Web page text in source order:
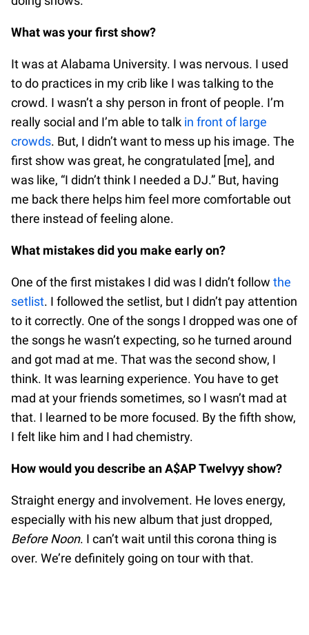
What was your first show?
It was at Alabama University. I was nervous. I used
to do practices in my crib like I was talking to the
crowd. I wasn’t a shy person in front of people. I’m
really social and I’m able to talk in front of large
crowds. But, I didn’t want to mess up his image. The
first show was great, he congratulated [me], and
was like, “I didn’t think I needed a DJ.” But, having
me back there helps him feel more comfortable out
there instead of feeling alone.
What mistakes did you make early on?
One of the first mistakes I did was I didn’t follow the
setlist. I followed the setlist, but I didn’t pay attention
to it correctly. One of the songs I dropped was one of
the songs he wasn’t expecting, so he turned around
and got mad at me. That was the second show, I
think. It was learning experience. You have to get
mad at your friends sometimes, so I wasn’t mad at
that. I learned to be more focused. By the fifth show,
I felt like him and I had chemistry.
How would you describe an A$AP Twelvyy show?
Straight energy and involvement. He loves energy,
especially with his new album that just dropped,
Before Noon. I can’t wait until this corona thing is
over. We’re definitely going on tour with that.